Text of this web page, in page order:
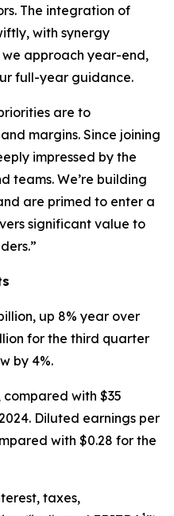
The integration of
with synergy
approach year-end,
full-year guidance.
are to
margins. Since joining
impressed by the
teams. We’re building
are primed to enter a
significant value to
up 8% year over
for the third quarter
by 4%.
compared with $35
Diluted earnings per
with $0.28 for the
taxes,